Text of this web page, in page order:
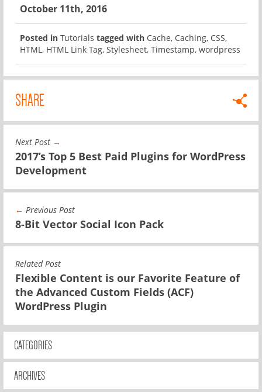
October 11th, 2016
Posted in Tutorials tagged with Cache, Caching, CSS,
HTML, HTML Link Tag, Stylesheet, Timestamp, wordpress
SHARE
Next Post →
2017’s Top 5 Best Paid Plugins for WordPress
Development
← Previous Post
8-Bit Vector Social Icon Pack
Related Post
Flexible Content is our Favorite Feature of
the Advanced Custom Fields (ACF)
WordPress Plugin
CATEGORIES
ARCHIVES